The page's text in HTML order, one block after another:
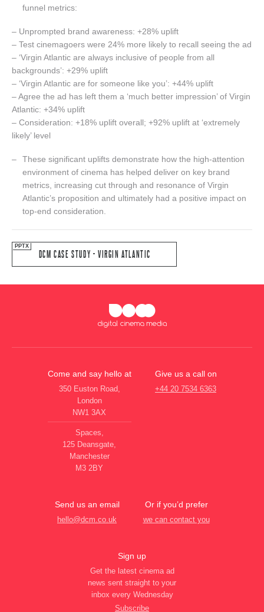
funnel metrics:
– Unprompted brand awareness: +28% uplift
– Test cinemagoers were 24% more likely to recall seeing the ad
– ‘Virgin Atlantic are always inclusive of people from all
backgrounds’: +29% uplift
– ‘Virgin Atlantic are for someone like you’: +44% uplift
– Agree the ad has left them a ‘much better impression’ of Virgin
Atlantic: +34% uplift
– Consideration: +18% uplift overall; +92% uplift at ‘extremely
likely’ level
These significant uplifts demonstrate how the high-attention
environment of cinema has helped deliver on key brand
metrics, increasing cut through and resonance of Virgin
Atlantic’s proposition and ultimately had a positive impact on
top-end consideration.
DCM CASE STUDY - VIRGIN ATLANTIC
Come and say hello at
350 Euston Road,
London
NW1 3AX
Spaces,
125 Deansgate,
Manchester
M3 2BY
Give us a call on
+44 20 7534 6363
Send us an email
hello@dcm.co.uk
Or if you’d prefer
we can contact you
Sign up
Get the latest cinema ad
news sent straight to your
inbox every Wednesday
Subscribe